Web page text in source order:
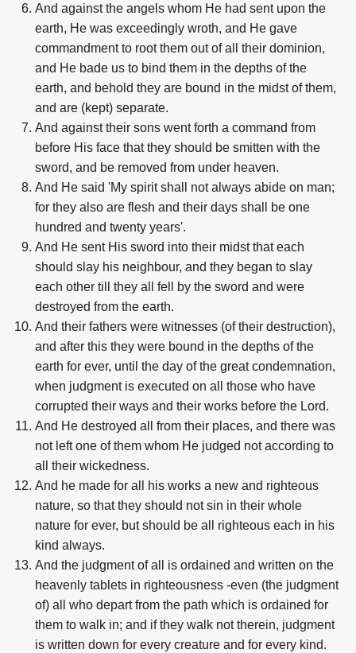
And against the angels whom He had sent upon the
earth, He was exceedingly wroth, and He gave
commandment to root them out of all their dominion,
and He bade us to bind them in the depths of the
earth, and behold they are bound in the midst of them,
and are (kept) separate.
And against their sons went forth a command from
before His face that they should be smitten with the
sword, and be removed from under heaven.
And He said 'My spirit shall not always abide on man;
for they also are flesh and their days shall be one
hundred and twenty years'.
And He sent His sword into their midst that each
should slay his neighbour, and they began to slay
each other till they all fell by the sword and were
destroyed from the earth.
And their fathers were witnesses (of their destruction),
and after this they were bound in the depths of the
earth for ever, until the day of the great condemnation,
when judgment is executed on all those who have
corrupted their ways and their works before the Lord.
And He destroyed all from their places, and there was
not left one of them whom He judged not according to
all their wickedness.
And he made for all his works a new and righteous
nature, so that they should not sin in their whole
nature for ever, but should be all righteous each in his
kind always.
And the judgment of all is ordained and written on the
heavenly tablets in righteousness -even (the judgment
of) all who depart from the path which is ordained for
them to walk in; and if they walk not therein, judgment
is written down for every creature and for every kind.